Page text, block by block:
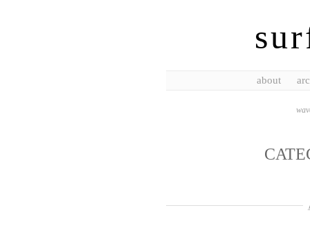
about